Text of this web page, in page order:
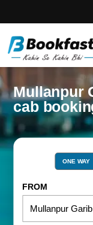
Mullanpur
cab
ONE WAY
FROM